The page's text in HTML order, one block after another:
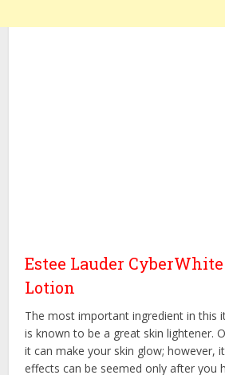
Estee Lauder
Lotion
The most important ingredient in this
is known to be a great skin lightener.
it can make your skin glow; however,
effects can be seemed only after you